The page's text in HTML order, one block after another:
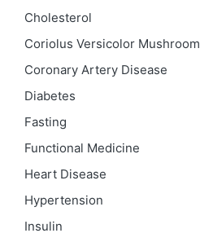
Cholesterol
Coriolus Versicolor Mushroom
Coronary Artery Disease
Diabetes
Fasting
Functional Medicine
Heart Disease
Hypertension
Insulin